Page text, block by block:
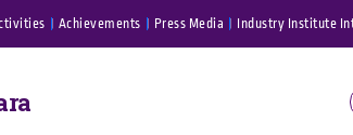
Achievements Press Media Industry Institute